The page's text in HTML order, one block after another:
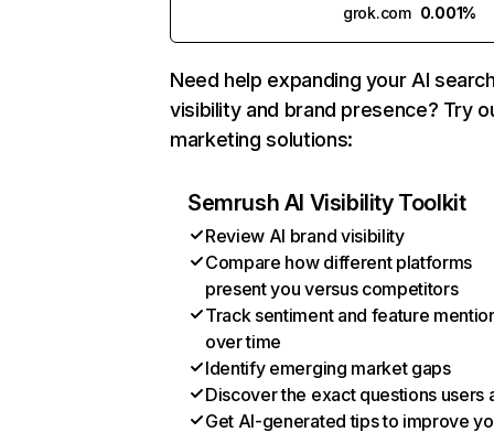
grok.com 0.001%
Need help expanding your AI
visibility and brand presence? Try
marketing solutions:
Semrush AI Visibility Toolkit
Review AI brand visibility
Compare how different platforms
present you versus competitors
Track sentiment and feature
over time
Identify emerging market gaps
Discover the exact questions users
Get AI-generated tips to improve